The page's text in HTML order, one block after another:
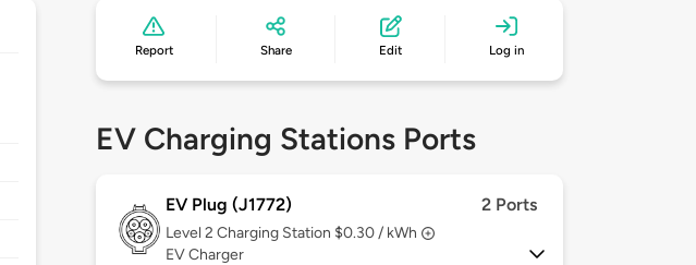
Report Share Edit Log in
EV Charging Stations Ports
EV Plug (J1772) 2 Ports
Level 2 Charging Station $0.30 / kWh
EV Charger